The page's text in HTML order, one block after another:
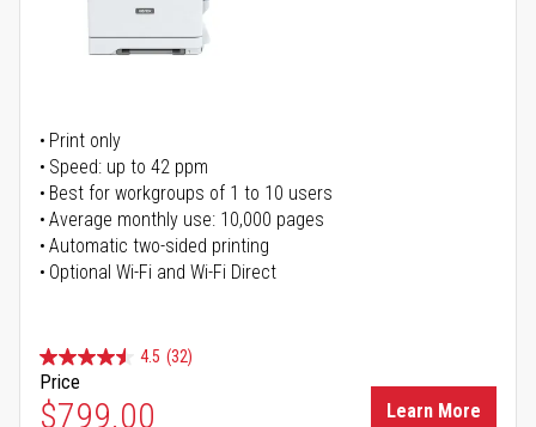
Print only
Speed: up to 42 ppm
Best for workgroups of 1 to 10 users
Average monthly use: 10,000 pages
Automatic two-sided printing
Optional Wi-Fi and Wi-Fi Direct
4.5 (32)
Price
$799.00 Learn More